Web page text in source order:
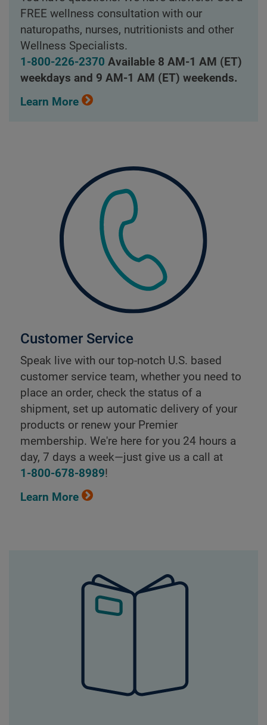
FREE wellness consultation with our
naturopaths, nurses, nutritionists and other
Wellness Specialists.
1-800-226-2370 Available 8 AM-1 AM (ET)
weekdays and 9 AM-1 AM (ET) weekends.
Learn More
Customer Service
Speak live with our top-notch U.S. based
customer service team, whether you need to
place an order, check the status of a
shipment, set up automatic delivery of your
products or renew your Premier
membership. We're here for you 24 hours a
day, 7 days a week—just give us a call at
1-800-678-8989!
Learn More